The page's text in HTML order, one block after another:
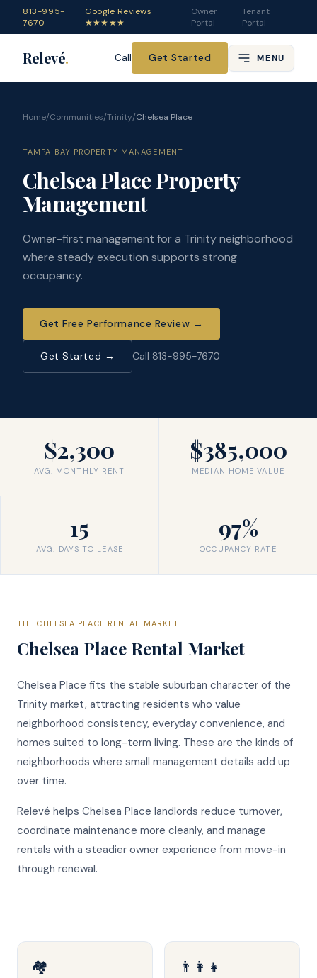
813-995-
7670
Google Reviews
★★★★★
Owner
Portal
Tenant
Portal
Relevé. Call Get Started MENU
Home/Communities/Trinity/Chelsea Place
TAMPA BAY PROPERTY MANAGEMENT
Chelsea Place Property
Management
Owner-first management for a Trinity neighborhood
where steady execution supports strong
occupancy.
Get Free Performance Review →
Get Started → Call 813-995-7670
$2,300
AVG. MONTHLY RENT
$385,000
MEDIAN HOME VALUE
15
AVG. DAYS TO LEASE
97%
OCCUPANCY RATE
THECHELSEA PLACE RENTAL MARKET
Chelsea Place Rental Market
Chelsea Place fits the stable suburban character of the
Trinity market, attracting residents who value
neighborhood consistency, everyday convenience, and
homes suited to long-term living. These are the kinds of
neighborhoods where small management details add up
over time.
Relevé helps Chelsea Place landlords reduce turnover,
coordinate maintenance more cleanly, and manage
rentals with a steadier owner experience from move-in
through renewal.
🏘️ 👨‍👩‍👧